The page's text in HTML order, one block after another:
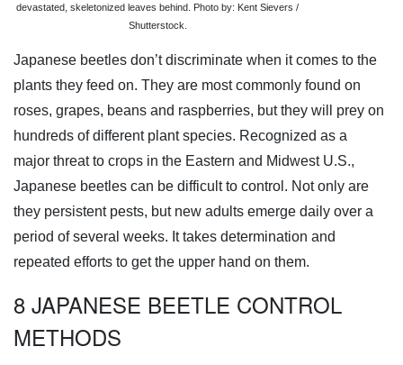
devastated, skeletonized leaves behind. Photo by: Kent Sievers /
Shutterstock.
Japanese beetles don’t discriminate when it comes to the
plants they feed on. They are most commonly found on
roses, grapes, beans and raspberries, but they will prey on
hundreds of different plant species. Recognized as a
major threat to crops in the Eastern and Midwest U.S.,
Japanese beetles can be difficult to control. Not only are
they persistent pests, but new adults emerge daily over a
period of several weeks. It takes determination and
repeated efforts to get the upper hand on them.
8 JAPANESE BEETLE CONTROL
METHODS